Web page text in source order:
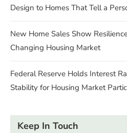
Design to Homes That Tell a
New Home Sales Show
Changing Housing Market
Federal Reserve Holds Interest
Stability for Housing Market
Keep In Touch